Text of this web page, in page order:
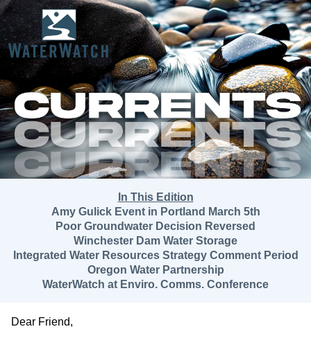
In This Edition
Amy Gulick Event in Portland March 5th
Poor Groundwater Decision Reversed
Winchester Dam Water Storage
Integrated Water Resources Strategy Comment Period
Oregon Water Partnership
WaterWatch at Enviro. Comms. Conference
Dear Friend,